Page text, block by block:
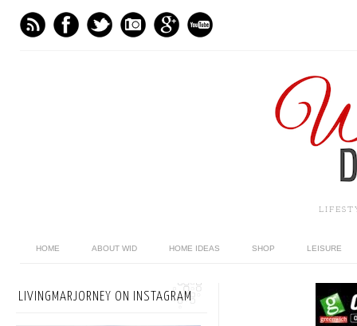
HOME ABOUT WID HOME IDEAS SHOP LEISURE
LIVINGMARJORNEY ON INSTAGRAM